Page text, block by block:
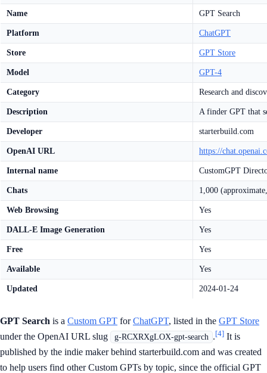
Name GPT Search
Platform ChatGPT
Store GPT Store
Model GPT-4
Category Research and
Description A finder GPT that
Developer starterbuild.com
OpenAI URL https://
Internal name CustomGPT
Chats 1,000
Web Browsing Yes
DALL-E Image Generation Yes
Free Yes
Available Yes
Updated 2024-01-24
GPT Search is a Custom GPT forChatGPT, listed in the GPT Store
under the OpenAI URL slug
g-RCXRXgLOX-gpt-search .[4] It is
published by the indie maker behind starterbuild.com and was created
to help users find other Custom GPTs by topic, since the official GPT